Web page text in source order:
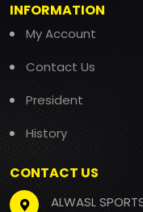
INFORMATION
My Account
Contact Us
President
History
CONTACT US
ALWASL